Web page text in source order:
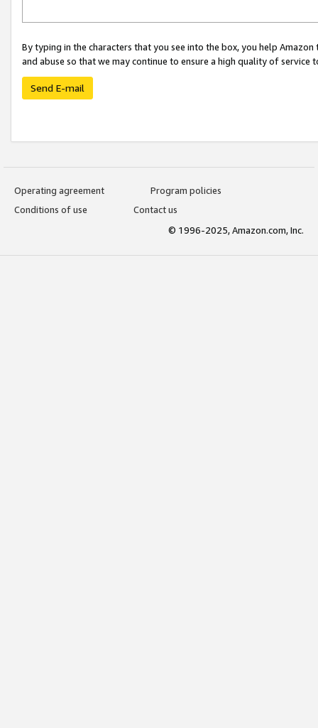
By typing in the characters that you see into the box, you help
and abuse so that we may continue to ensure a high quality of service
Send E-mail
Operating agreement
Program policies
Conditions of use
Contact us
© 1996-2025, Amazon.com, Inc.